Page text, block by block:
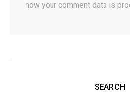
how your comment data is
SEARCH